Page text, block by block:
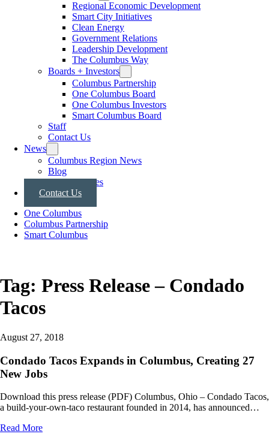
Regional Economic Development
Smart City Initiatives
Clean Energy
Government Relations
Leadership Development
The Columbus Way
Boards + Investors
Columbus Partnership
One Columbus Board
One Columbus Investors
Smart Columbus Board
Staff
Contact Us
News
Columbus Region News
Blog
Press Releases
Contact Us
One Columbus
Columbus Partnership
Smart Columbus
Tag: Press Release – Condado
Tacos
August 27, 2018
Condado Tacos Expands in Columbus, Creating 27
New Jobs
Download this press release (PDF) Columbus, Ohio – Condado Tacos,
a build-your-own-taco restaurant founded in 2014, has announced…
Read More